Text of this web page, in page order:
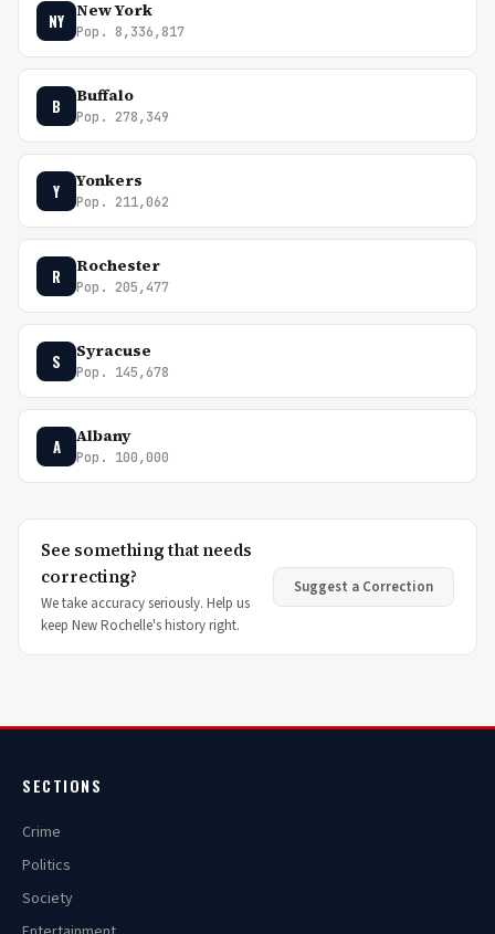
NY New York
Pop. 8,336,817
B Buffalo
Pop. 278,349
Y Yonkers
Pop. 211,062
R Rochester
Pop. 205,477
S Syracuse
Pop. 145,678
A Albany
Pop. 100,000
See something that needs
correcting?
We take accuracy seriously. Help us
keep New Rochelle's history right.
Suggest a Correction
SECTIONS
Crime
Politics
Society